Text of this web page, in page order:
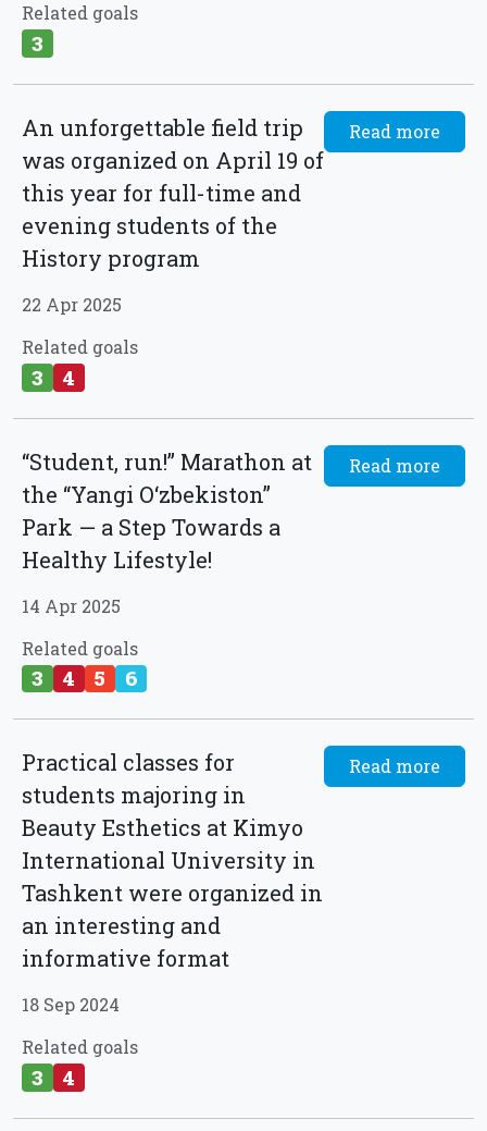
Related goals
3
An unforgettable field trip
was organized on April 19 of
this year for full-time and
evening students of the
History program
22 Apr 2025
Related goals
3 4
Read more
“Student, run!” Marathon at
the “Yangi O‘zbekiston”
Park — a Step Towards a
Healthy Lifestyle!
14 Apr 2025
Related goals
3 4 5 6
Read more
Practical classes for
students majoring in
Beauty Esthetics at Kimyo
International University in
Tashkent were organized in
an interesting and
informative format
18 Sep 2024
Related goals
3 4
Read more